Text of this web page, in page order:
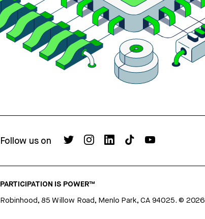
Follow us on
PARTICIPATION IS POWER™
Robinhood, 85 Willow Road, Menlo Park, CA 94025. © 2026